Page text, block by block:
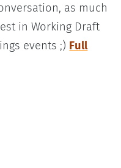
as much
in Working Draft
events ;) Full